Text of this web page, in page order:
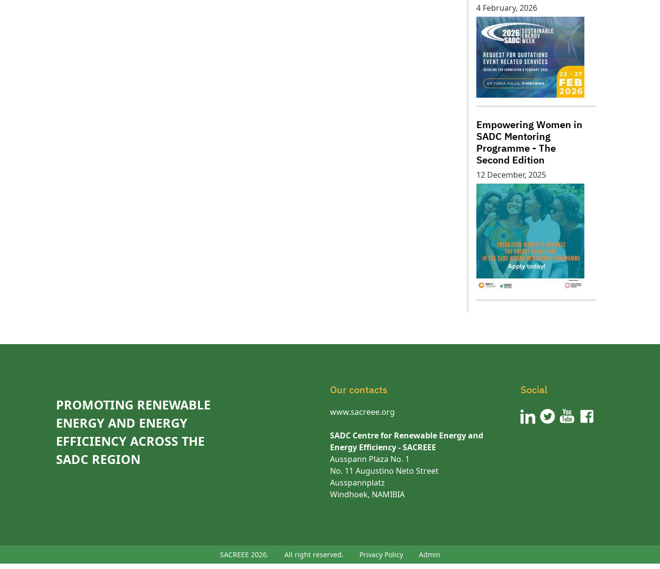
4 February, 2026
Empowering Women in
SADC Mentoring
Programme - The
Second Edition
12 December, 2025
PROMOTING RENEWABLE
ENERGY AND ENERGY
EFFICIENCY ACROSS THE
SADC REGION
Our contacts
www.sacreee.org
SADC Centre for Renewable Energy and
Energy Efficiency - SACREEE
Ausspann Plaza No. 1
No. 11 Augustino Neto Street
Ausspannplatz
Windhoek, NAMIBIA
Social
SACREEE 2026. All right reserved. Privacy Policy Admin